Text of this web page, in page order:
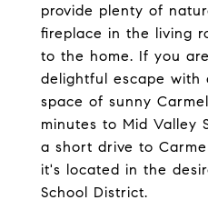
provide plenty of
fireplace in the living
to the home. If you
delightful escape
space of sunny
minutes to Mid Valley
a short drive to
it's located in the
School District.